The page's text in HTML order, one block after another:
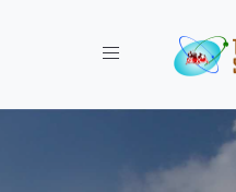
Toggle navigation